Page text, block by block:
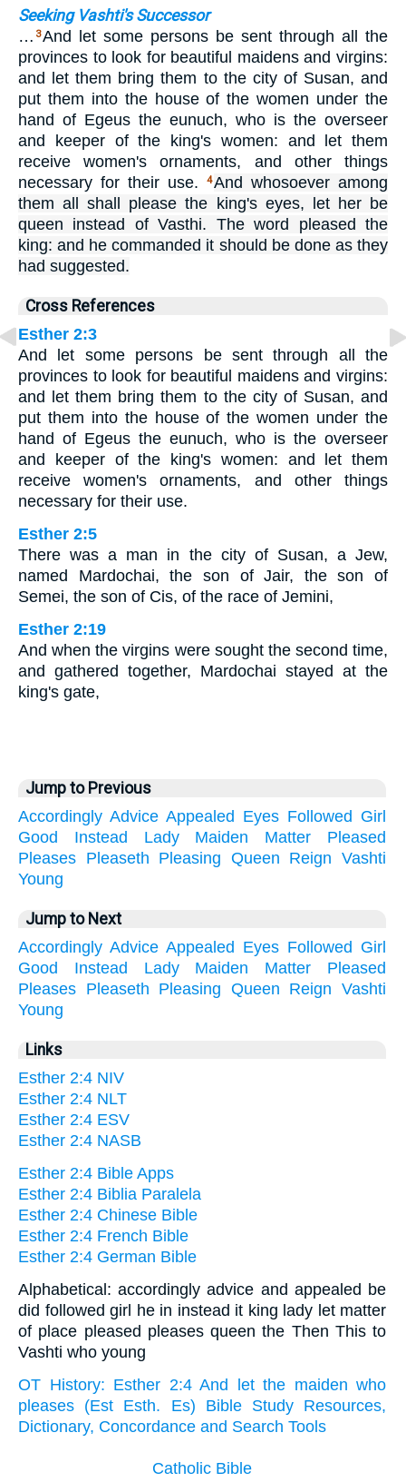
Seeking Vashti's Successor
… 3And let some persons be sent through all the
provinces to look for beautiful maidens and virgins:
and let them bring them to the city of Susan, and
put them into the house of the women under the
hand of Egeus the eunuch, who is the overseer
and keeper of the king's women: and let them
receive women's ornaments, and other things
necessary for their use.
4And whosoever among
them all shall please the king's eyes, let her be
queen instead of Vasthi. The word pleased the
king: and he commanded it should be done as they
had suggested.
Cross References
Esther 2:3
And let some persons be sent through all the
provinces to look for beautiful maidens and virgins:
and let them bring them to the city of Susan, and
put them into the house of the women under the
hand of Egeus the eunuch, who is the overseer
and keeper of the king's women: and let them
receive women's ornaments, and other things
necessary for their use.
Esther 2:5
There was a man in the city of Susan, a Jew,
named Mardochai, the son of Jair, the son of
Semei, the son of Cis, of the race of Jemini,
Esther 2:19
And when the virgins were sought the second time,
and gathered together, Mardochai stayed at the
king's gate,
Jump to Previous
Accordingly Advice Appealed Eyes Followed Girl
Good
Instead Lady Maiden Matter
Pleased
Pleases Pleaseth Pleasing Queen Reign
Vashti
Young
Jump to Next
Accordingly Advice Appealed Eyes Followed Girl
Good
Instead Lady Maiden Matter
Pleased
Pleases Pleaseth Pleasing Queen Reign
Vashti
Young
Links
Esther 2:4 NIV
Esther 2:4 NLT
Esther 2:4 ESV
Esther 2:4 NASB
Esther 2:4 Bible Apps
Esther 2:4 Biblia Paralela
Esther 2:4 Chinese Bible
Esther 2:4 French Bible
Esther 2:4 German Bible
Alphabetical: accordingly advice and appealed be
did followed girl he in instead it king lady let matter
of place pleased pleases queen the Then This to
Vashti who young
OT History: Esther 2:4 And let the maiden who
pleases (Est Esth. Es) Bible Study Resources,
Dictionary, Concordance and Search Tools
Catholic Bible